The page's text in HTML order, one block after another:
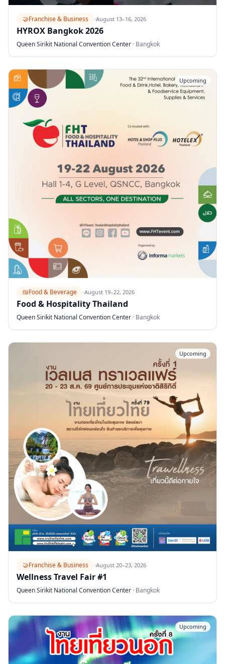
🤝Franchise & Business ·August 13–16, 2026
HYROX Bangkok 2026
Queen Sirikit National Convention Center · Bangkok
Upcoming
🍱Food & Beverage ·August 19–22, 2026
Food & Hospitality Thailand
Queen Sirikit National Convention Center · Bangkok
Upcoming
🤝Franchise & Business ·August 20–23, 2026
Wellness Travel Fair #1
Queen Sirikit National Convention Center · Bangkok
Upcoming